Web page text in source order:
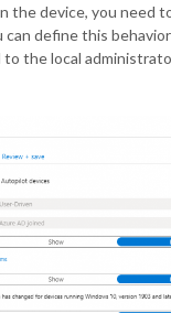
the device, you need
define this
the local